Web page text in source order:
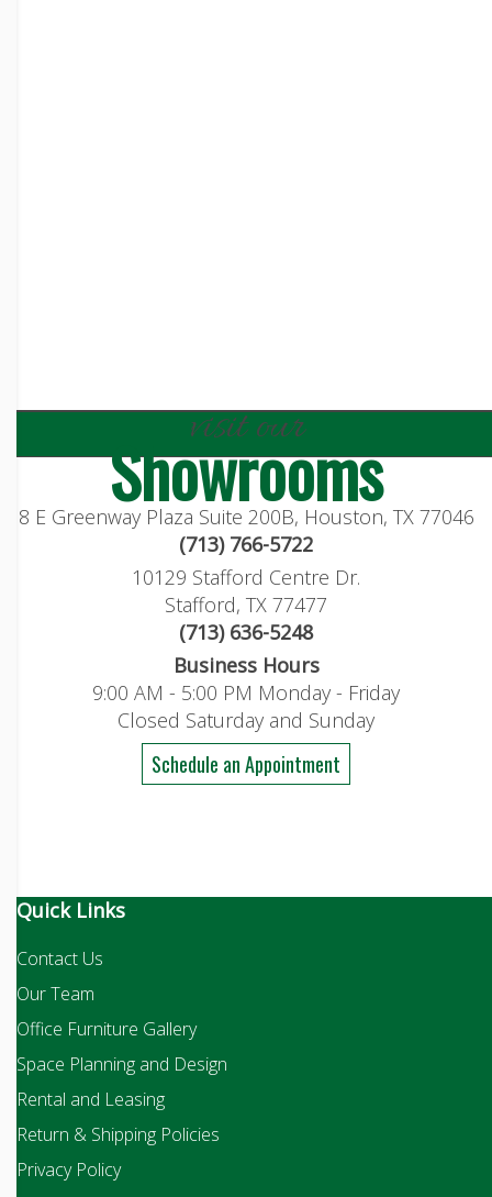
visit our
Showrooms
8 E Greenway Plaza Suite 200B, Houston, TX 77046
(713) 766-5722
10129 Stafford Centre Dr.
Stafford, TX 77477
(713) 636-5248
Business Hours
9:00 AM - 5:00 PM Monday - Friday
Closed Saturday and Sunday
Schedule an Appointment
Quick Links
Contact Us
Our Team
Office Furniture Gallery
Space Planning and Design
Rental and Leasing
Return & Shipping Policies
Privacy Policy